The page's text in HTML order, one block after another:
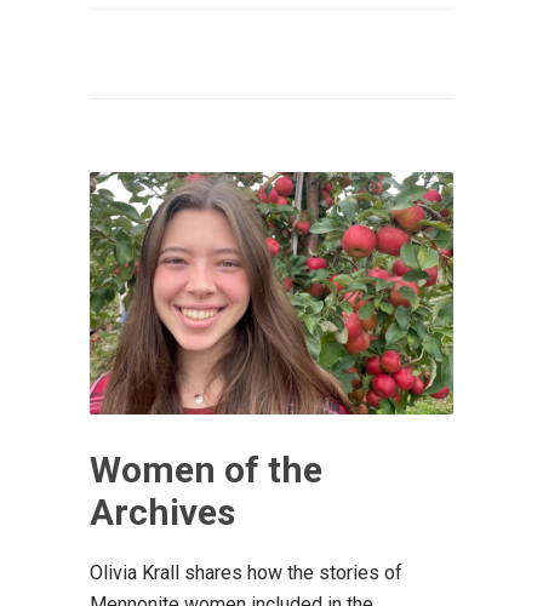
Women of the
Archives
Olivia Krall shares how the stories of